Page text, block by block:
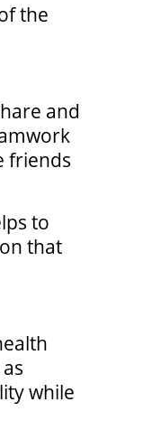
the
and
friends
to
that
while